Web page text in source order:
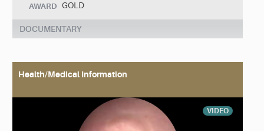
AWARD GOLD
DOCUMENTARY
Health/Medical Information
VIDEO